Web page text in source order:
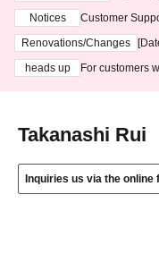
Notices
Customer
3th - August
Renovations/Changes
heads up
For customers
Takanashi Rui
Inquiries us via the online